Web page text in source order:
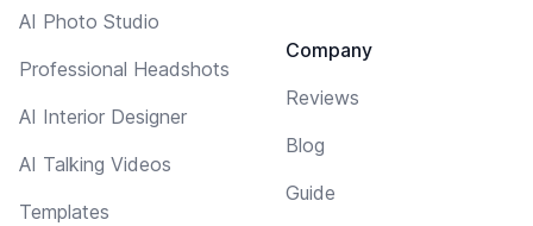
AI Photo Studio
Professional Headshots
AI Interior Designer
AI Talking Videos
Templates
Company
Reviews
Blog
Guide